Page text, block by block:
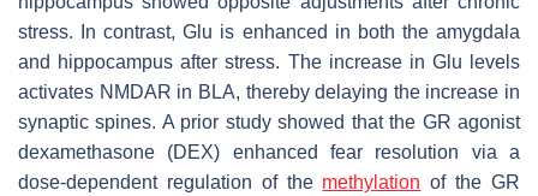
stress. In contrast, Glu is enhanced in both the amygdala
and hippocampus after stress. The increase in Glu levels
activates NMDAR in BLA, thereby delaying the increase in
synaptic spines. A prior study showed that the GR agonist
dexamethasone (DEX) enhanced fear resolution via a
dose-dependent regulation of the methylation of the GR